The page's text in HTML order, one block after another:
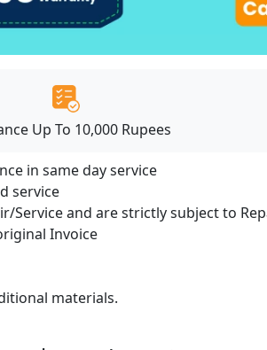
Up To 10,000 Rupees
in same day service
service
Service and are strictly subject to
Invoice
materials.